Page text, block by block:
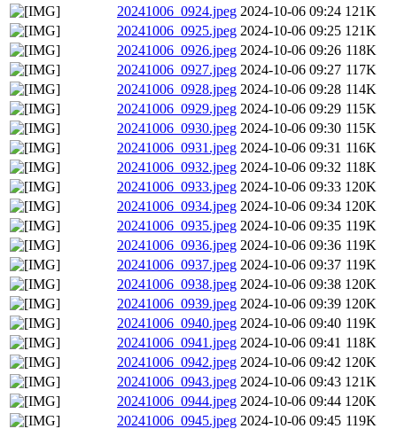
20241006_0924.jpeg 2024-10-06 09:24 121K
20241006_0925.jpeg 2024-10-06 09:25 121K
20241006_0926.jpeg 2024-10-06 09:26 118K
20241006_0927.jpeg 2024-10-06 09:27 117K
20241006_0928.jpeg 2024-10-06 09:28 114K
20241006_0929.jpeg 2024-10-06 09:29 115K
20241006_0930.jpeg 2024-10-06 09:30 115K
20241006_0931.jpeg 2024-10-06 09:31 116K
20241006_0932.jpeg 2024-10-06 09:32 118K
20241006_0933.jpeg 2024-10-06 09:33 120K
20241006_0934.jpeg 2024-10-06 09:34 120K
20241006_0935.jpeg 2024-10-06 09:35 119K
20241006_0936.jpeg 2024-10-06 09:36 119K
20241006_0937.jpeg 2024-10-06 09:37 119K
20241006_0938.jpeg 2024-10-06 09:38 120K
20241006_0939.jpeg 2024-10-06 09:39 120K
20241006_0940.jpeg 2024-10-06 09:40 119K
20241006_0941.jpeg 2024-10-06 09:41 118K
20241006_0942.jpeg 2024-10-06 09:42 120K
20241006_0943.jpeg 2024-10-06 09:43 121K
20241006_0944.jpeg 2024-10-06 09:44 120K
20241006_0945.jpeg 2024-10-06 09:45 119K